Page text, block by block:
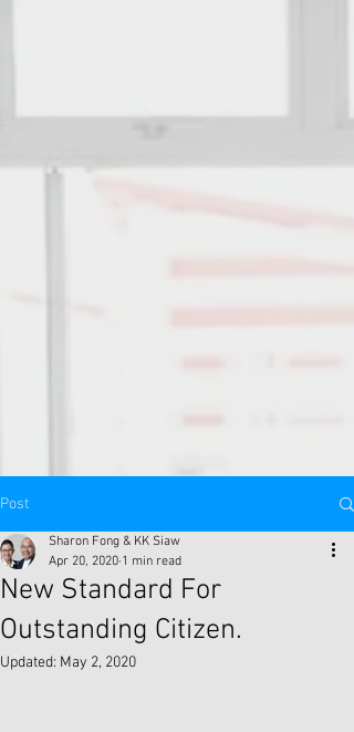
Post
New Standard For
Outstanding Citizen.
Sharon Fong & KK Siaw
Apr 20, 2020 1 min read
Updated: May 2, 2020